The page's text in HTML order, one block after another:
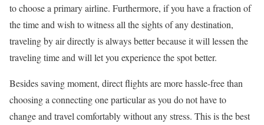
to choose a primary airline. Furthermore, if you have a fraction of
the time and wish to witness all the sights of any destination,
traveling by air directly is always better because it will lessen the
traveling time and will let you experience the spot better.
Besides saving moment, direct flights are more hassle-free than
choosing a connecting one particular as you do not have to
change and travel comfortably without any stress. This is the best